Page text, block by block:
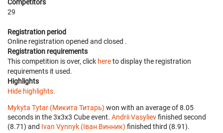
Competitors
29
Registration period
Online registration opened and closed .
Registration requirements
This competition is over, click hereto display the registration
requirements it used.
Highlights
Hide highlights.
Mykyta Tytar (Микита Титарь) won with an average of 8.05
seconds in the 3x3x3 Cube event. Andrii Vasylievfinished second
(8.71) and Ivan Vynnyk (Іван Винник) finished third (8.91).